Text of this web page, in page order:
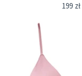
199 zł